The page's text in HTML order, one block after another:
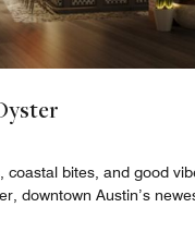
coastal bites, and good
downtown Austin’s